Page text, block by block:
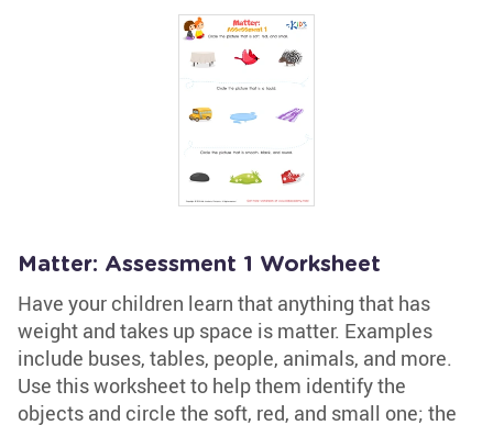
Matter: Assessment 1 Worksheet
Have your children learn that anything that has
weight and takes up space is matter. Examples
include buses, tables, people, animals, and more.
Use this worksheet to help them identify the
objects and circle the soft, red, and small one; the